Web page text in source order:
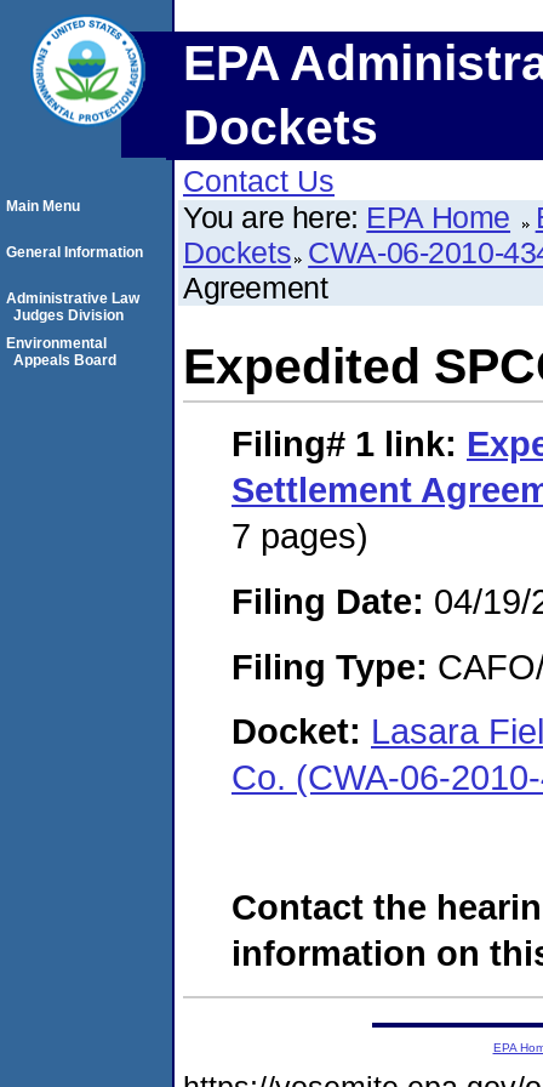
EPA
Dockets
Contact Us
You are here: EPA Home
Dockets CWA-06-2010-
Agreement
Expedited
Filing# 1 link:
Settlement
7 pages)
Filing Date: 04/19/
Filing Type:
Docket: Lasara
Co. (CWA-06-
Contact the
information on
Main Menu
General Information
Administrative Law
Judges Division
Environmental
Appeals Board
EPA